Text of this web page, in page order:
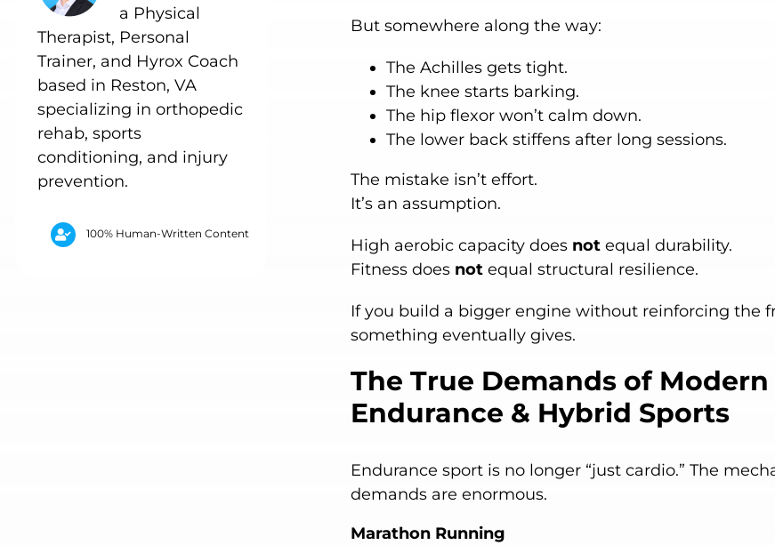
a Physical
Therapist, Personal
Trainer, and Hyrox Coach
based in Reston, VA
specializing in orthopedic
rehab, sports
conditioning, and injury
prevention.
100% Human-Written Content
But somewhere along the way:
The Achilles gets tight.
The knee starts barking.
The hip flexor won’t calm down.
The lower back stiffens after long sessions.
The mistake isn’t effort.
It’s an assumption.
High aerobic capacity does notequal durability.
Fitness does notequal structural resilience.
If you build a bigger engine without reinforcing the
something eventually gives.
The True Demands of Modern
Endurance & Hybrid Sports
Endurance sport is no longer “just cardio.” The
demands are enormous.
Marathon Running